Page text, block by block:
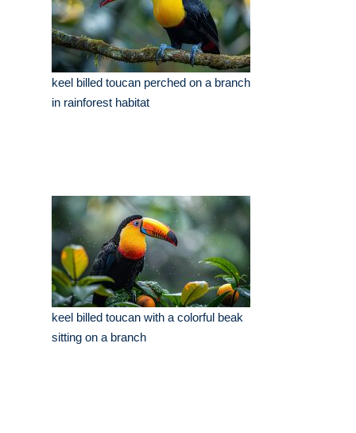
keel billed toucan perched on a branch
in rainforest habitat
keel billed toucan with a colorful beak
sitting on a branch